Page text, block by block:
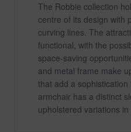
The Robbie collection
centre of its design with
curving lines. The
functional, with the
space-saving
and metal frame make
that add a
armchair has a distinct
upholstered variations